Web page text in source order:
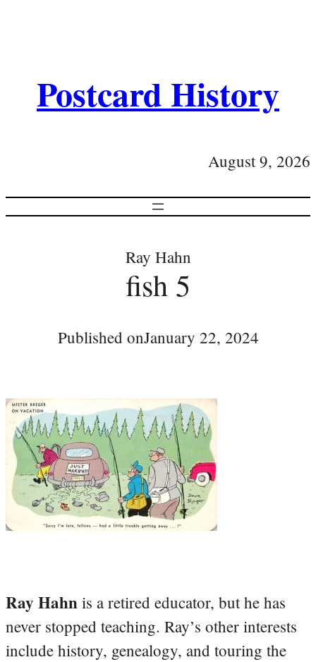
Postcard History
August 9, 2026
Ray Hahn
fish 5
Published onJanuary 22, 2024
Ray Hahn is a retired educator, but he has
never stopped teaching. Ray’s other interests
include history, genealogy, and touring the